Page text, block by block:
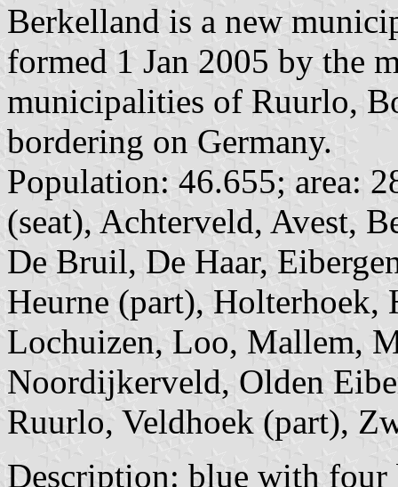
Berkelland is a new
formed 1 Jan 2005 by the
municipalities of Ruurlo,
bordering on Germany.
Population: 46.655; area:
(seat), Achterveld, Avest,
De Bruil, De Haar,
Heurne (part),
Lochuizen, Loo, Mallem,
Noordijkerveld, Olden
Ruurlo, Veldhoek (part),
Description: blue with four